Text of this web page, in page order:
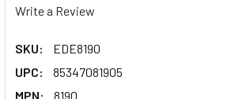
Write a Review
SKU:
EDE8190
UPC:
85347081905
MPN:
8190